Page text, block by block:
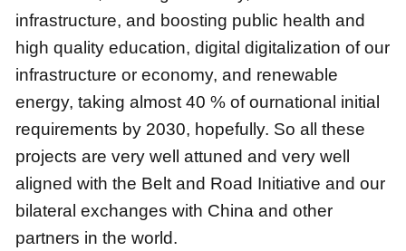
infrastructure, and boosting public health and
high quality education, digital digitalization of our
infrastructure or economy, and renewable
energy, taking almost 40 % of ournational initial
requirements by 2030, hopefully. So all these
projects are very well attuned and very well
aligned with the Belt and Road Initiative and our
bilateral exchanges with China and other
partners in the world.